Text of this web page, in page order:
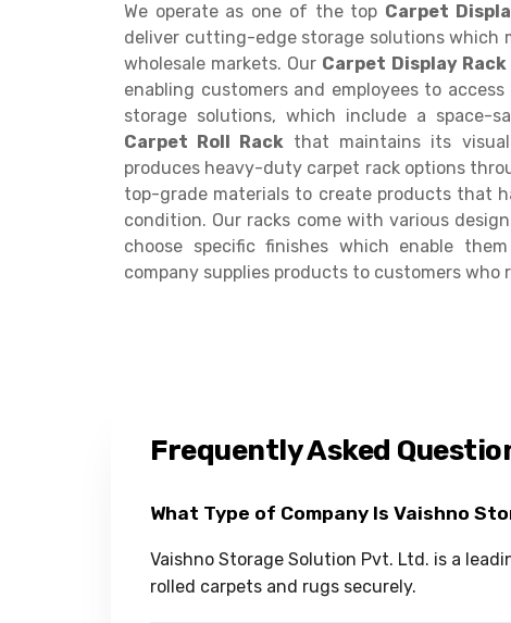
We operate as one of the top Carpet
deliver cutting-edge storage solutions which
wholesale markets. Our Carpet Display Rack
enabling customers and employees to
storage solutions, which include a space-
Carpet Roll Rack that maintains its
produces heavy-duty carpet rack options
top-grade materials to create products that
condition. Our racks come with various
choose specific finishes which enable
company supplies products to customers who
Frequently Asked
What Type of Company Is Vaishno
Vaishno Storage Solution Pvt. Ltd. is a
rolled carpets and rugs securely.